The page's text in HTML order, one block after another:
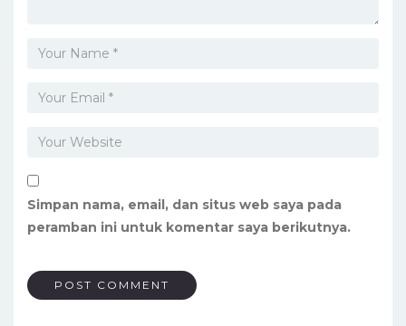
Simpan nama, email, dan situs web saya pada
peramban ini untuk komentar saya berikutnya.